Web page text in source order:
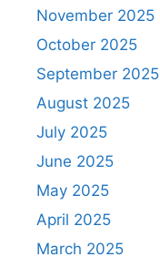
November 2025
October 2025
September 2025
August 2025
July 2025
June 2025
May 2025
April 2025
March 2025